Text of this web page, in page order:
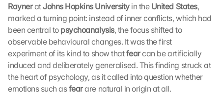
Rayner at Johns Hopkins University in the United States,
marked a turning point: instead of inner conflicts, which had
been central to psychoanalysis, the focus shifted to
observable behavioural changes. It was the first
experiment of its kind to show that fear can be artificially
induced and deliberately generalised. This finding struck at
the heart of psychology, as it called into question whether
emotions such as fear are natural in origin at all.